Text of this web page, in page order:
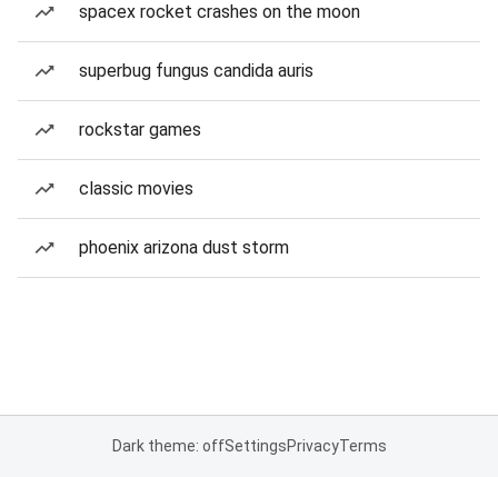
spacex rocket crashes on the moon
superbug fungus candida auris
rockstar games
classic movies
phoenix arizona dust storm
Dark theme: offSettingsPrivacyTerms